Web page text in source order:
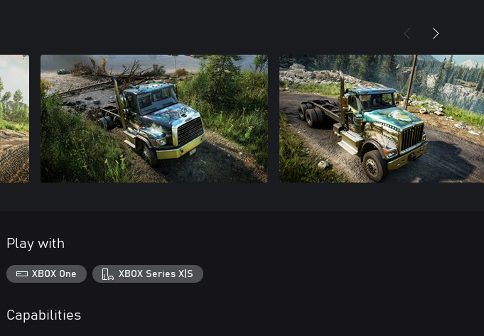
Play with
XBOX One XBOX Series X|S
Capabilities